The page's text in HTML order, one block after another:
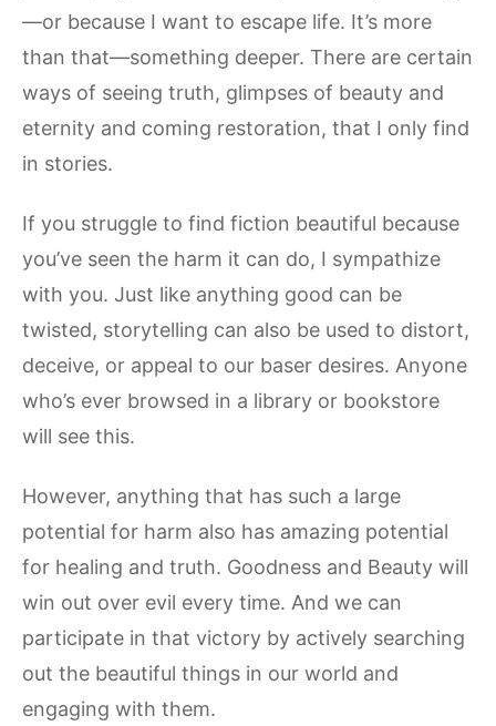
—or because I want to escape life. It’s more
than that—something deeper. There are certain
ways of seeing truth, glimpses of beauty and
eternity and coming restoration, that I only find
in stories.
If you struggle to find fiction beautiful because
you’ve seen the harm it can do, I sympathize
with you. Just like anything good can be
twisted, storytelling can also be used to distort,
deceive, or appeal to our baser desires. Anyone
who’s ever browsed in a library or bookstore
will see this.
However, anything that has such a large
potential for harm also has amazing potential
for healing and truth. Goodness and Beauty will
win out over evil every time. And we can
participate in that victory by actively searching
out the beautiful things in our world and
engaging with them.